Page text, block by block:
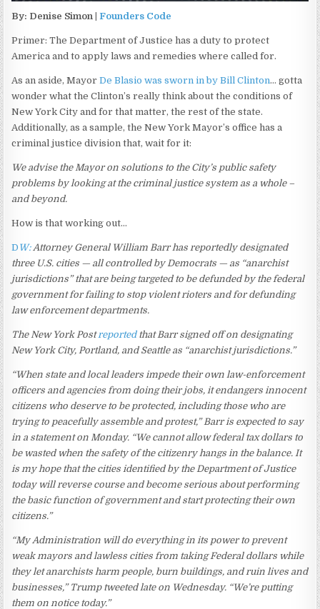
By: Denise Simon |Founders Code
Primer: The Department of Justice has a duty to protect
America and to apply laws and remedies where called for.
As an aside, MayorDe Blasio was sworn in by Bill Clinton… gotta
wonder what the Clinton’s really think about the conditions of
New York City and for that matter, the rest of the state.
Additionally, as a sample, the New York Mayor’s office has a
criminal justice division that, wait for it:
We advise the Mayor on solutions to the City’s public safety
problems by looking at the criminal justice system as a whole –
and beyond.
How is that working out…
D W:Attorney General William Barr has reportedly designated
three U.S. cities — all controlled by Democrats — as “anarchist
jurisdictions” that are being targeted to be defunded by the federal
government for failing to stop violent rioters and for defunding
law enforcement departments.
The New York Postreportedthat Barr signed off on designating
New York City, Portland, and Seattle as “anarchist jurisdictions.”
“When state and local leaders impede their own law-enforcement
officers and agencies from doing their jobs, it endangers innocent
citizens who deserve to be protected, including those who are
trying to peacefully assemble and protest,” Barr is expected to say
in a statement on Monday. “We cannot allow federal tax dollars to
be wasted when the safety of the citizenry hangs in the balance. It
is my hope that the cities identified by the Department of Justice
today will reverse course and become serious about performing
the basic function of government and start protecting their own
citizens.”
“My Administration will do everything in its power to prevent
weak mayors and lawless cities from taking Federal dollars while
they let anarchists harm people, burn buildings, and ruin lives and
businesses,” Trump tweeted late on Wednesday. “We’re putting
them on notice today.”